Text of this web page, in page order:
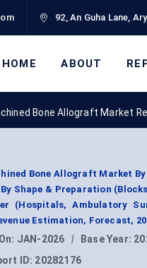
92, An Guha Lane,
HOME ABOUT
Bone Allograft Market
Bone Allograft Market
Shape & Preparation
(Hospitals, Ambulatory
Estimation, Forecast,
JAN-2026 | Base Year:
ID: 20282176